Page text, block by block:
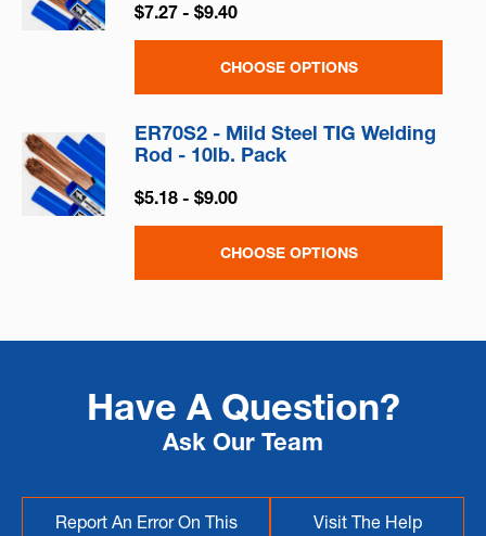
$7.27 - $9.40
CHOOSE OPTIONS
ER70S2 - Mild Steel TIG Welding
Rod - 10lb. Pack
$5.18 - $9.00
CHOOSE OPTIONS
Have A Question?
Ask Our Team
Report An Error On This
Visit The Help